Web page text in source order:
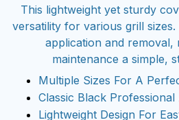
This lightweight yet sturdy
versatility for various grill
application and removal,
maintenance a simple,
Multiple Sizes For A
Classic Black
Lightweight Design For